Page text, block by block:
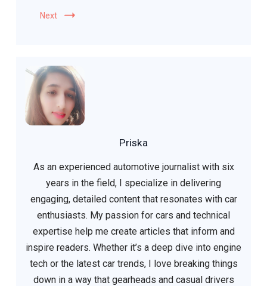
Next
Priska
As an experienced automotive journalist with six
years in the field, I specialize in delivering
engaging, detailed content that resonates with car
enthusiasts. My passion for cars and technical
expertise help me create articles that inform and
inspire readers. Whether it’s a deep dive into engine
tech or the latest car trends, I love breaking things
down in a way that gearheads and casual drivers